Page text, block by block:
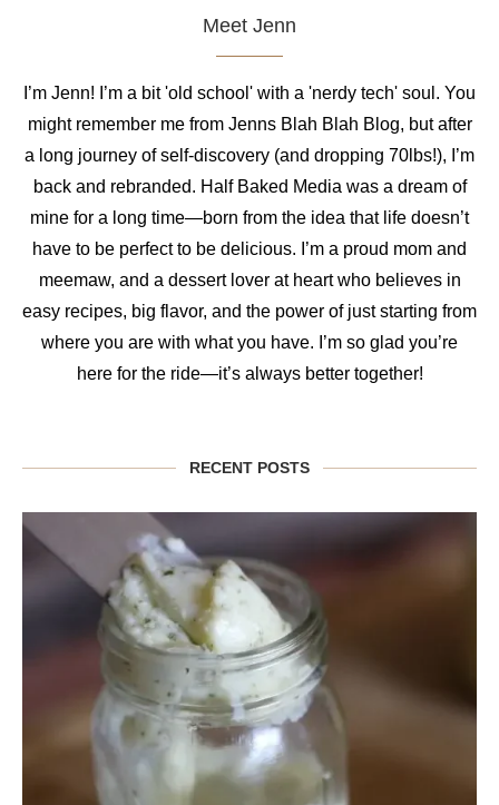
Meet Jenn
I’m Jenn! I’m a bit 'old school' with a 'nerdy tech' soul. You
might remember me from Jenns Blah Blah Blog, but after
a long journey of self-discovery (and dropping 70lbs!), I’m
back and rebranded. Half Baked Media was a dream of
mine for a long time—born from the idea that life doesn’t
have to be perfect to be delicious. I’m a proud mom and
meemaw, and a dessert lover at heart who believes in
easy recipes, big flavor, and the power of just starting from
where you are with what you have. I’m so glad you’re
here for the ride—it’s always better together!
RECENT POSTS